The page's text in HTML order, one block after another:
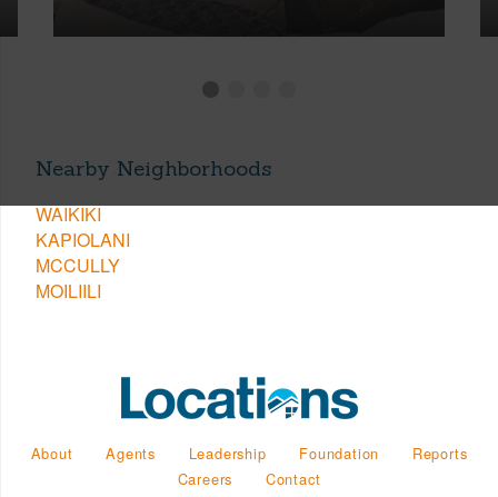
Nearby Neighborhoods
WAIKIKI
KAPIOLANI
MCCULLY
MOILIILI
About Agents Leadership Foundation
Reports
Careers
Contact